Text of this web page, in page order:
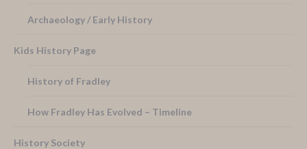
Archaeology / Early History
Kids History Page
History of Fradley
How Fradley Has Evolved – Timeline
History Society